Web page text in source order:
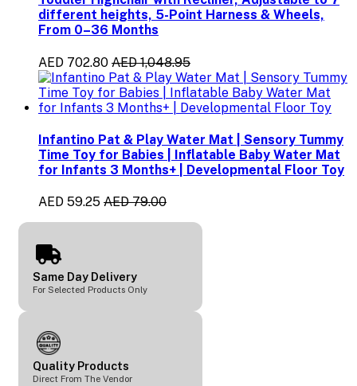
different heights, 5-Point Harness & Wheels,
From 0–36 Months
AED 702.80 AED 1,048.95
Infantino Pat & Play Water Mat | Sensory Tummy
Time Toy for Babies | Inflatable Baby Water Mat
for Infants 3 Months+ | Developmental Floor Toy
AED 59.25 AED 79.00
Same Day Delivery
For Selected Products Only
Quality Products
Direct From The Vendor